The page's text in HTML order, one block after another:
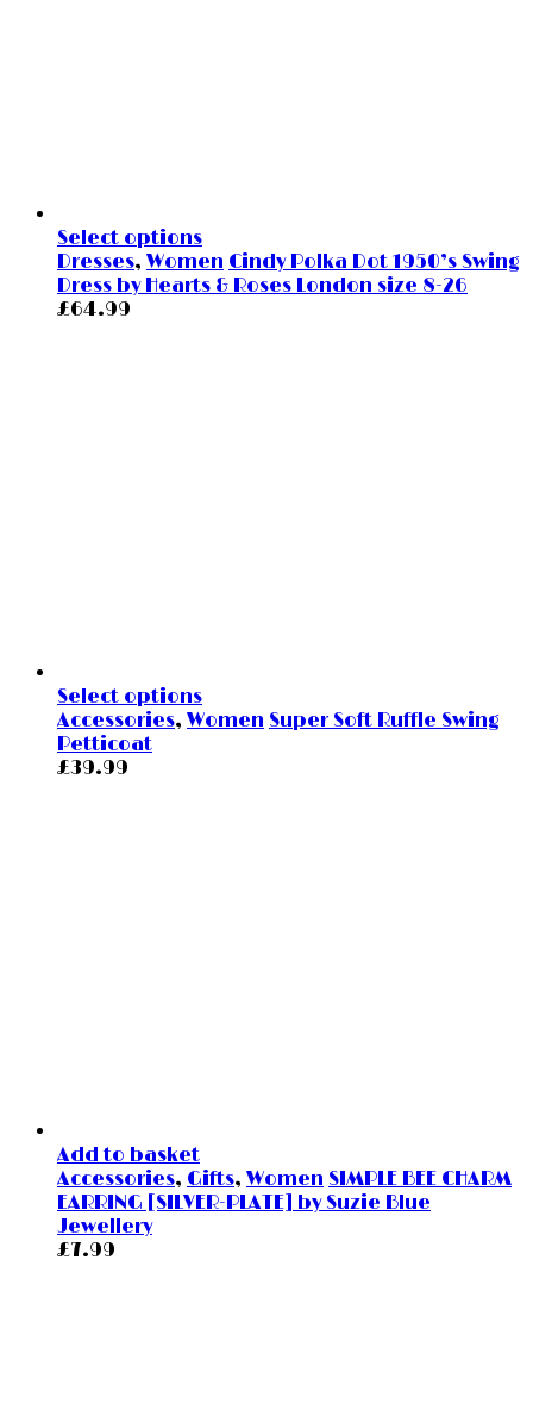
Select options
Dresses, Women Cindy Polka Dot 1950’s Swing
Dress by Hearts & Roses London size 8-26
£64.99
Select options
Accessories, Women Super Soft Ruffle Swing
Petticoat
£39.99
Add to basket
Accessories, Gifts, Women SIMPLE BEE CHARM
EARRING [SILVER-PLATE] by Suzie Blue
Jewellery
£7.99